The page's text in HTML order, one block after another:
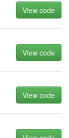
View code
View code
View code